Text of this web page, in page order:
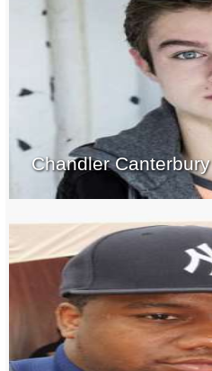
Chandler Canterbury